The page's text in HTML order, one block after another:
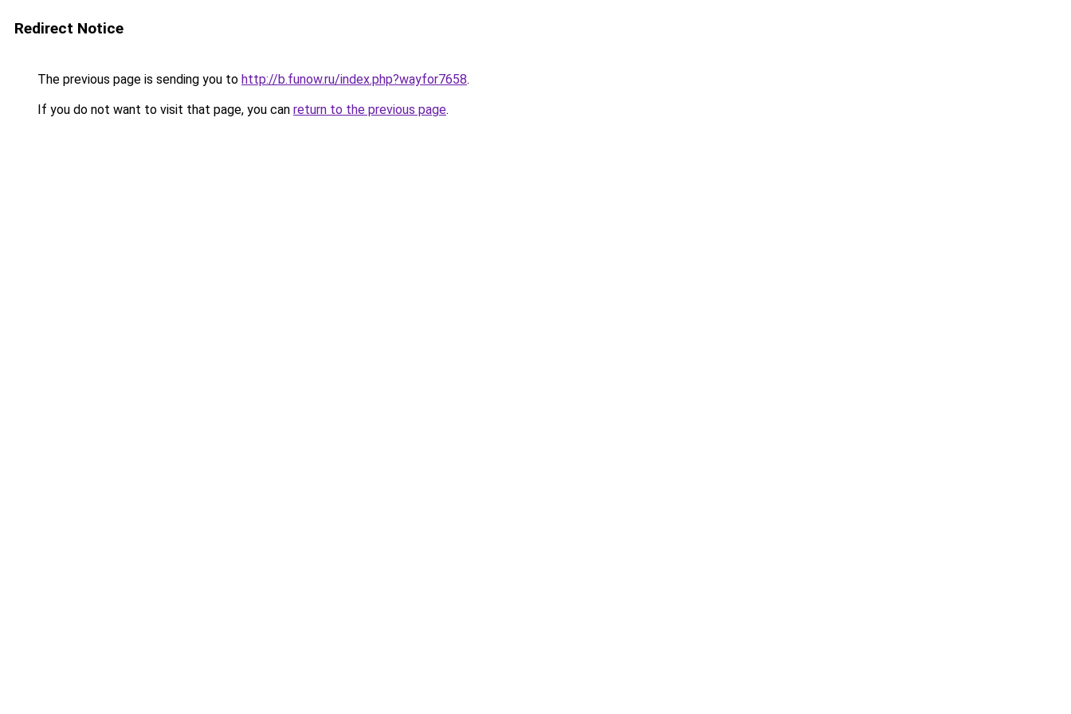
Redirect Notice
The previous page is sending you to http://b.funow.ru/index.php?wayfor7658.
If you do not want to visit that page, you can return to the previous page.